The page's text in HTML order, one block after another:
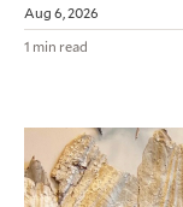
Aug 6, 2026
1 min read